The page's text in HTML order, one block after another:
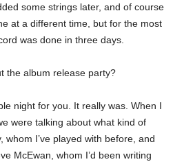
some strings later, and of course
at a different time, but for the most
was done in three days.
the album release party?
night for you. It really was. When I
were talking about what kind of
whom I’ve played with before, and
McEwan, whom I’d been writing